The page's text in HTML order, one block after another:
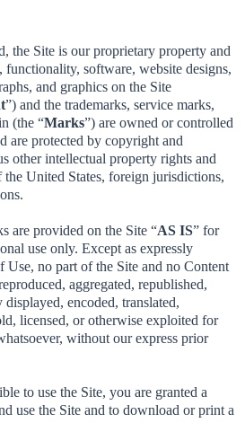
the Site is our proprietary property and
functionality, software, website designs,
and graphics on the Site
”) and the trademarks, service marks,
(the “Marks”) are owned or controlled
are protected by copyright and
other intellectual property rights and
United States, foreign jurisdictions,
are provided on the Site “AS IS” for
use only. Except as expressly
Use, no part of the Site and no Content
aggregated, republished,
encoded, translated,
licensed, or otherwise exploited for
without our express prior
to use the Site, you are granted a
use the Site and to download or print a